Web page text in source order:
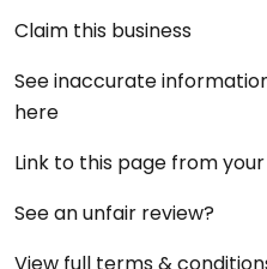
Claim this business
See inaccurate
here
Link to this page from
See an unfair review?
View full terms &